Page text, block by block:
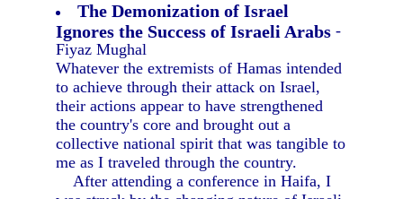
The Demonization of Israel
Ignores the Success of Israeli Arabs -
Fiyaz Mughal
Whatever the extremists of Hamas intended
to achieve through their attack on Israel,
their actions appear to have strengthened
the country's core and brought out a
collective national spirit that was tangible to
me as I traveled through the country.
After attending a conference in Haifa, I